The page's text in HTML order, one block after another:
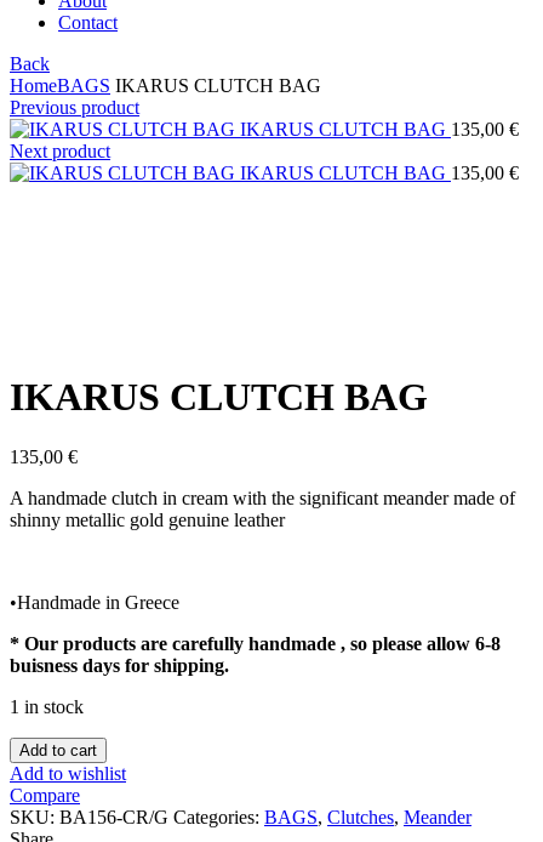
Contact
Back
HomeBAGS IKARUS CLUTCH BAG
Previous product
IKARUS CLUTCH BAG 135,00 €
Next product
IKARUS CLUTCH BAG 135,00 €
IKARUS CLUTCH BAG
135,00 €
A handmade clutch in cream with the significant meander made of
shinny metallic gold genuine leather
•Handmade in Greece
* Our products are carefully handmade , so please allow 6-8
buisness days for shipping.
1 in stock
IKARUS
CLUTCH
BAG
quantity
Add to cart
Add to wishlist
Compare
SKU: BA156-CR/G Categories: BAGS, Clutches, Meander